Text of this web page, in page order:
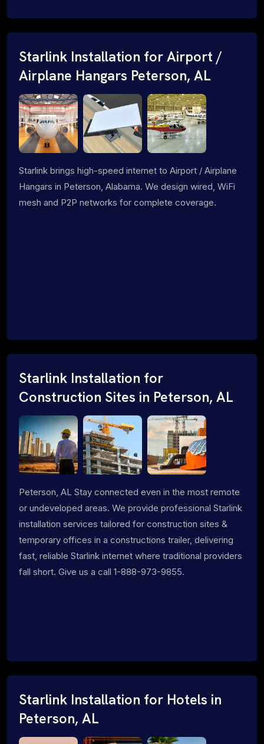
Starlink Installation for Airport /
Airplane Hangars Peterson, AL
Starlink brings high-speed internet to Airport / Airplane
Hangars in Peterson, Alabama. We design wired, WiFi
mesh and P2P networks for complete coverage.
Starlink Installation for
Construction Sites in Peterson, AL
Peterson, AL Stay connected even in the most remote
or undeveloped areas. We provide professional Starlink
installation services tailored for construction sites &
temporary offices in a constructions trailer, delivering
fast, reliable Starlink internet where traditional providers
fall short. Give us a call 1-888-973-9855.
Starlink Installation for Hotels in
Peterson, AL